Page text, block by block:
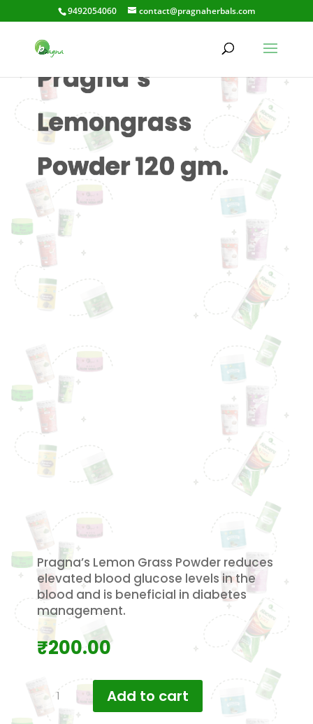
9492054060 contact@pragnaherbals.com
Pragna’s
Lemongrass
Powder 120 gm.
Pragna’s Lemon Grass Powder reduces
elevated blood glucose levels in the
blood and is beneficial in diabetes
management.
₹200.00
Pragna's
Lemongrass
Powder
Add to cart